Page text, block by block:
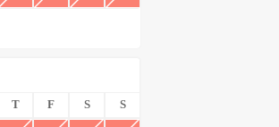
T F S S